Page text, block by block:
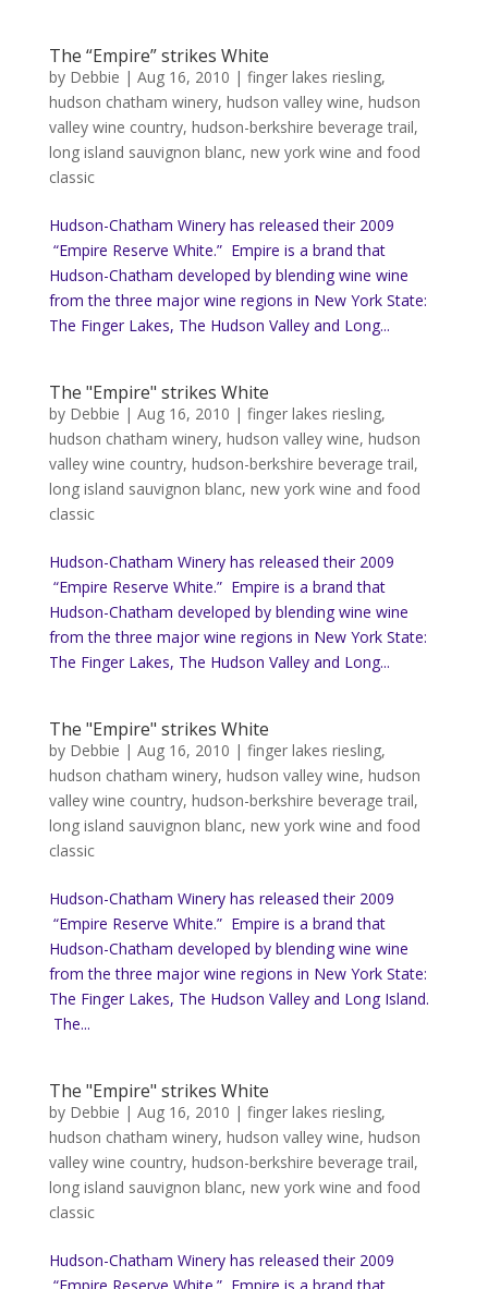
The “Empire” strikes White
by Debbie | Aug 16, 2010 | finger lakes riesling,
hudson chatham winery, hudson valley wine, hudson
valley wine country, hudson-berkshire beverage trail,
long island sauvignon blanc, new york wine and food
classic
Hudson-Chatham Winery has released their 2009
“Empire Reserve White.” Empire is a brand that
Hudson-Chatham developed by blending wine wine
from the three major wine regions in New York State:
The Finger Lakes, The Hudson Valley and Long...
The "Empire" strikes White
by Debbie | Aug 16, 2010 | finger lakes riesling,
hudson chatham winery, hudson valley wine, hudson
valley wine country, hudson-berkshire beverage trail,
long island sauvignon blanc, new york wine and food
classic
Hudson-Chatham Winery has released their 2009
“Empire Reserve White.” Empire is a brand that
Hudson-Chatham developed by blending wine wine
from the three major wine regions in New York State:
The Finger Lakes, The Hudson Valley and Long...
The "Empire" strikes White
by Debbie | Aug 16, 2010 | finger lakes riesling,
hudson chatham winery, hudson valley wine, hudson
valley wine country, hudson-berkshire beverage trail,
long island sauvignon blanc, new york wine and food
classic
Hudson-Chatham Winery has released their 2009
“Empire Reserve White.” Empire is a brand that
Hudson-Chatham developed by blending wine wine
from the three major wine regions in New York State:
The Finger Lakes, The Hudson Valley and Long Island.
The...
The "Empire" strikes White
by Debbie | Aug 16, 2010 | finger lakes riesling,
hudson chatham winery, hudson valley wine, hudson
valley wine country, hudson-berkshire beverage trail,
long island sauvignon blanc, new york wine and food
classic
Hudson-Chatham Winery has released their 2009